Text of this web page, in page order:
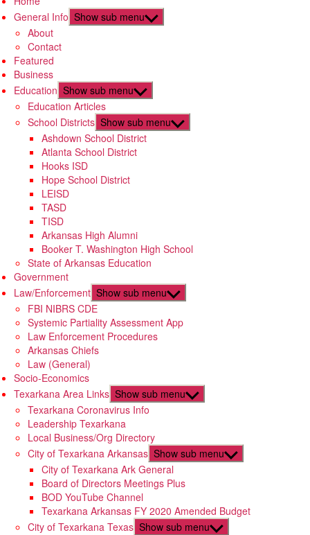
General Info Show sub menu
About
Contact
Featured
Business
Education Show sub menu
Education Articles
School Districts Show sub menu
Ashdown School District
Atlanta School District
Hooks ISD
Hope School District
LEISD
TASD
TISD
Arkansas High Alumni
Booker T. Washington High School
State of Arkansas Education
Government
Law/Enforcement Show sub menu
FBI NIBRS CDE
Systemic Partiality Assessment App
Law Enforcement Procedures
Arkansas Chiefs
Law (General)
Socio-Economics
Texarkana Area Links Show sub menu
Texarkana Coronavirus Info
Leadership Texarkana
Local Business/Org Directory
City of Texarkana Arkansas Show sub menu
City of Texarkana Ark General
Board of Directors Meetings Plus
BOD YouTube Channel
Texarkana Arkansas FY 2020 Amended Budget
City of Texarkana Texas Show sub menu